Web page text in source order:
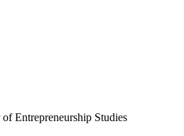
Entrepreneurship Studies